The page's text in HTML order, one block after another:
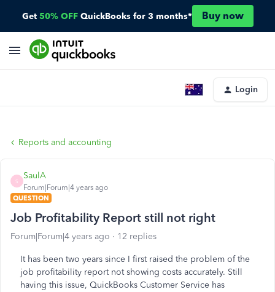
Get 50% OFF QuickBooks for 3 months* Buy now
Login
Reports and accounting
S
SaulA
Forum|Forum|4 years ago
QUESTION
Job Profitability Report still not right
Forum|Forum|4 years ago 12 replies
It has been two years since I first raised the problem of the
job profitability report not showing costs accurately. Still
having this issue, QuickBooks Customer Service has